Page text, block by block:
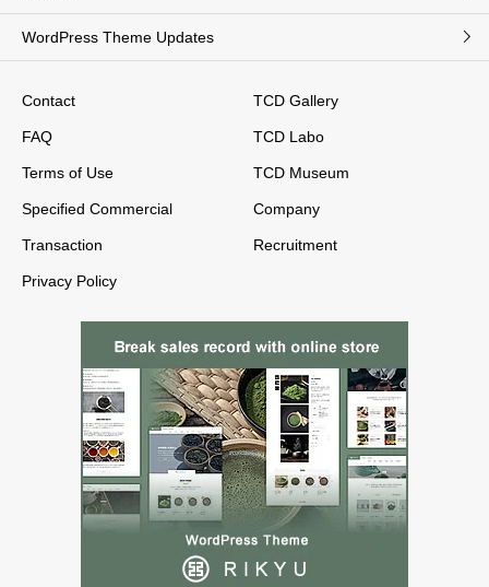
WordPress Theme Updates
Contact
FAQ
Terms of Use
Specified Commercial
Transaction
Privacy Policy
TCD Gallery
TCD Labo
TCD Museum
Company
Recruitment